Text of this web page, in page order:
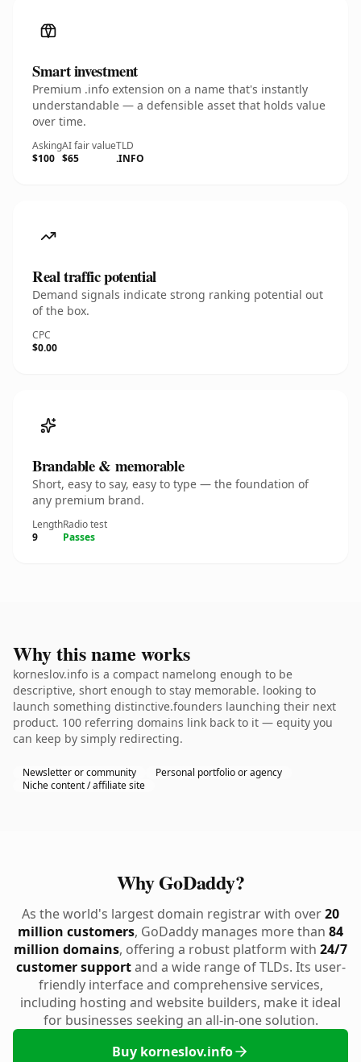
Smart investment
Premium .info extension on a name that's instantly
understandable — a defensible asset that holds value
over time.
Asking
$100
AI fair value
$65
TLD
.INFO
Real traffic potential
Demand signals indicate strong ranking potential out
of the box.
CPC
$0.00
Brandable & memorable
Short, easy to say, easy to type — the foundation of
any premium brand.
Length
9
Radio test
Passes
Why this name works
korneslov.info is a compact namelong enough to be
descriptive, short enough to stay memorable. looking to
launch something distinctive.founders launching their next
product. 100 referring domains link back to it — equity you
can keep by simply redirecting.
Newsletter or community
Personal portfolio or agency
Niche content / affiliate site
Why GoDaddy?
As the world's largest domain registrar with over20
million customers, GoDaddy manages more than 84
million domains, offering a robust platform with 24/7
customer supportand a wide range of TLDs. Its user-
friendly interface and comprehensive services,
including hosting and website builders, make it ideal
for businesses seeking an all-in-one solution.
Buy korneslov.info